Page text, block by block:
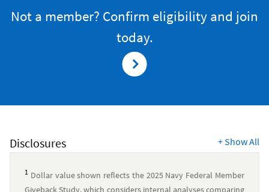
Not a member? Confirm eligibility and join
today.
Disclosures +Show All
1 Dollar value shown reflects the 2025 Navy Federal Member
Giveback Study, which considers internal analyses comparing